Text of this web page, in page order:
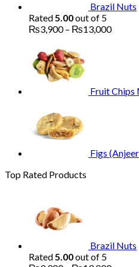
Brazil Nuts
Rated5.00out of 5
₨3,900 – ₨13,000Price
Fruit Chips
Figs
Top Rated Products
Brazil Nuts
Rated5.00out of 5